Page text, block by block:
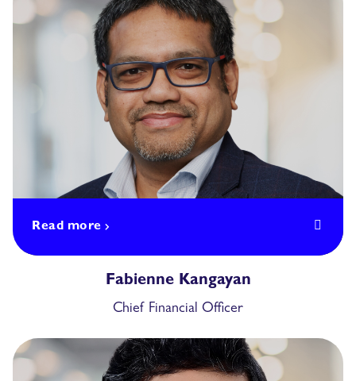
Read more
Fabienne Kangayan
Chief Financial Officer